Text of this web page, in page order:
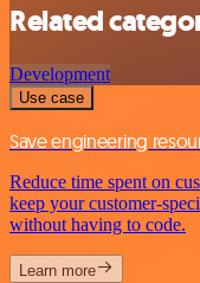
Related
Development
Use case
Save engineering
Reduce time spent on
keep your customer-
without having to code.
Learn more